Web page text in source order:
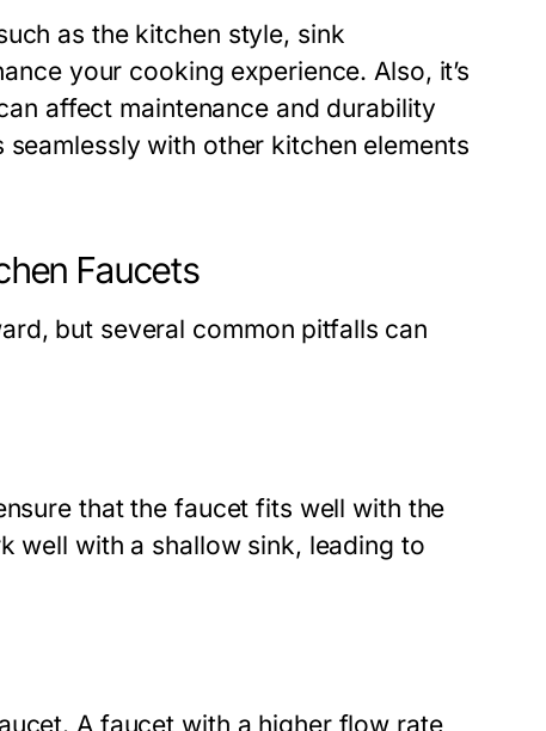
as the kitchen style, sink
your cooking experience. Also, it’s
affect maintenance and durability
with other kitchen elements
Faucets
but several common pitfalls can
that the faucet fits well with the
well with a shallow sink, leading to
A faucet with a higher flow rate